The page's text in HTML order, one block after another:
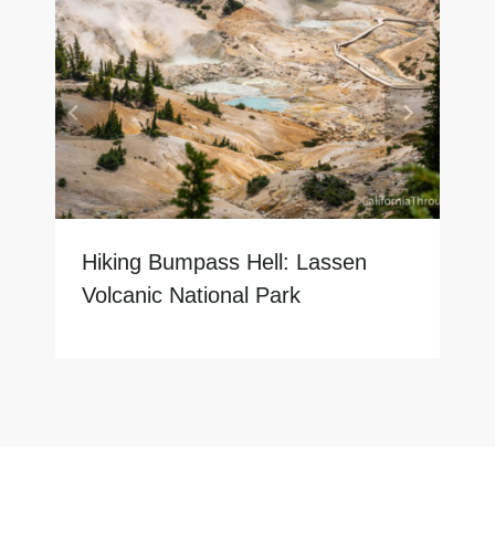
Hiking Bumpass Hell: Lassen
Volcanic National Park